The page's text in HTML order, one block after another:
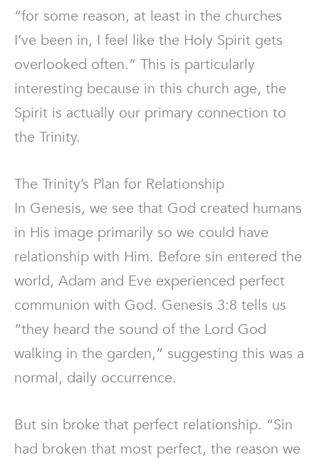
“for some reason, at least in the churches
I’ve been in, I feel like the Holy Spirit gets
overlooked often.” This is particularly
interesting because in this church age, the
Spirit is actually our primary connection to
the Trinity.
The Trinity’s Plan for Relationship
In Genesis, we see that God created humans
in His image primarily so we could have
relationship with Him. Before sin entered the
world, Adam and Eve experienced perfect
communion with God. Genesis 3:8 tells us
“they heard the sound of the Lord God
walking in the garden,” suggesting this was a
normal, daily occurrence.
But sin broke that perfect relationship. “Sin
had broken that most perfect, the reason we